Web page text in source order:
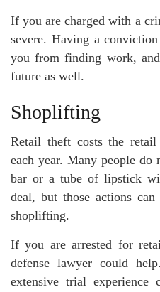
If you are charged with a
severe. Having a
you from finding work,
future as well.
Shoplifting
Retail theft costs the
each year. Many people
bar or a tube of lipstick
deal, but those actions
shoplifting.
If you are arrested for
defense lawyer could
extensive trial